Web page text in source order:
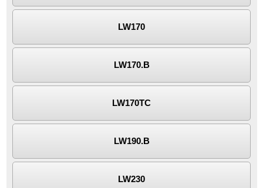
LW170
LW170.B
LW170TC
LW190.B
LW230